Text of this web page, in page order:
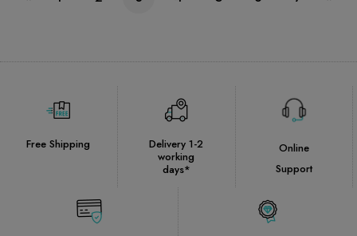
Free Shipping
Delivery 1-2
working
days*
Online
Support